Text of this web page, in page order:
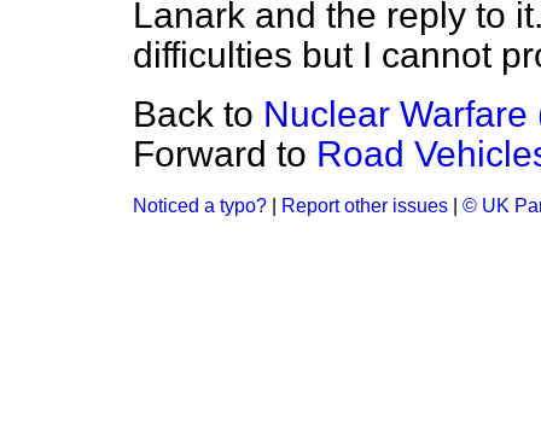
Lanark and the reply to
difficulties but I cannot
Back to Nuclear Warfare
Forward to Road
Noticed a typo? Report other issues © UK